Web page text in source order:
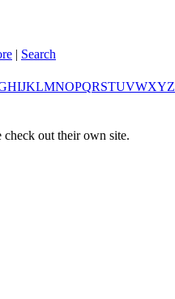
| Search
HIJKLMNOPQRSTUVWXYZ
check out their own site.